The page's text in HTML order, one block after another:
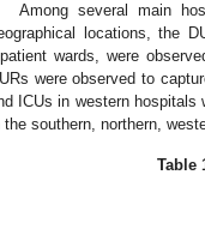
Among several main
locations, the
wards, were
were observed to
ICUs in western hospitals
the southern, northern,
Table